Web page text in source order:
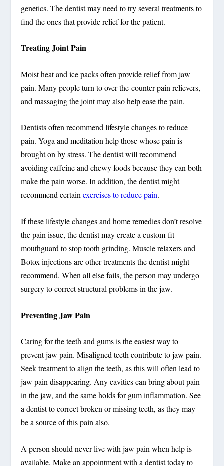
genetics. The dentist may need to try several treatments to
find the ones that provide relief for the patient.
Treating Joint Pain
Moist heat and ice packs often provide relief from jaw
pain. Many people turn to over-the-counter pain relievers,
and massaging the joint may also help ease the pain.
Dentists often recommend lifestyle changes to reduce
pain. Yoga and meditation help those whose pain is
brought on by stress. The dentist will recommend
avoiding caffeine and chewy foods because they can both
make the pain worse. In addition, the dentist might
recommend certainexercises to reduce pain.
If these lifestyle changes and home remedies don’t resolve
the pain issue, the dentist may create a custom-fit
mouthguard to stop tooth grinding. Muscle relaxers and
Botox injections are other treatments the dentist might
recommend. When all else fails, the person may undergo
surgery to correct structural problems in the jaw.
Preventing Jaw Pain
Caring for the teeth and gums is the easiest way to
prevent jaw pain. Misaligned teeth contribute to jaw pain.
Seek treatment to align the teeth, as this will often lead to
jaw pain disappearing. Any cavities can bring about pain
in the jaw, and the same holds for gum inflammation. See
a dentist to correct broken or missing teeth, as they may
be a source of this pain also.
A person should never live with jaw pain when help is
available. Make an appointment with a dentist today to